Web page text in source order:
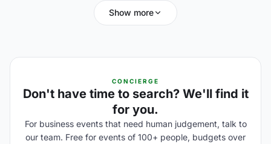
Show more
CONCIERGE
Don't have time to search? We'll find it
for you.
For business events that need human judgement, talk to
our team. Free for events of 100+ people, budgets over